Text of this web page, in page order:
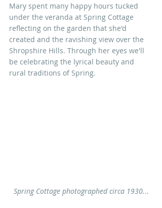
Mary spent many happy hours tucked
under the veranda at Spring Cottage
reflecting on the garden that she'd
created and the ravishing view over the
Shropshire Hills. Through her eyes we'll
be celebrating the lyrical beauty and
rural traditions of Spring.
Spring Cottage photographed circa 1930...